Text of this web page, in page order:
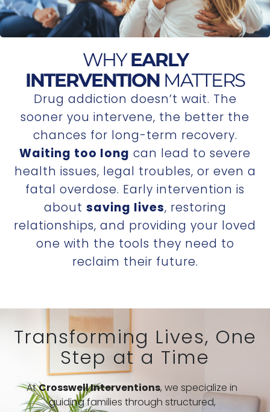
WHYEARLY
INTERVENTION MATTERS
Drug addiction doesn’t wait. The
sooner you intervene, the better the
chances for long-term recovery.
Waiting too long can lead to severe
health issues, legal troubles, or even a
fatal overdose. Early intervention is
about saving lives, restoring
relationships, and providing your loved
one with the tools they need to
reclaim their future.
Transforming Lives, One
Step at a Time
AtCrosswell Interventions, we specialize in
guiding families through structured,